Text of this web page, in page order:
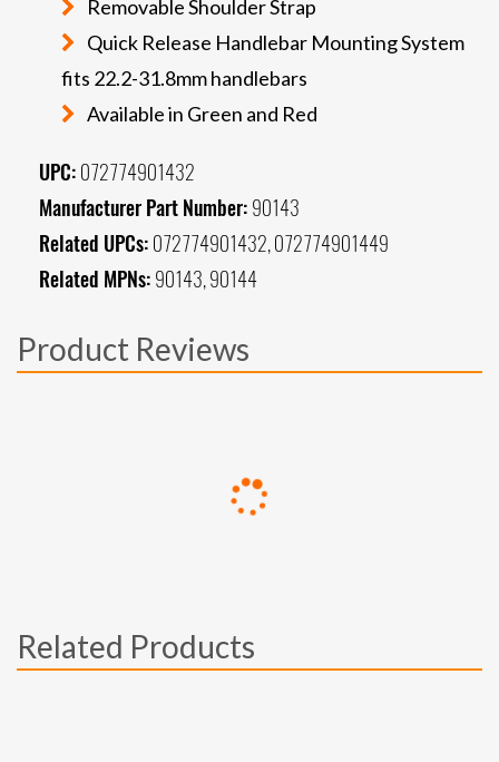
Removable Shoulder Strap
Quick Release Handlebar Mounting System
fits 22.2-31.8mm handlebars
Available in Green and Red
UPC: 072774901432
Manufacturer Part Number: 90143
Related UPCs: 072774901432, 072774901449
Related MPNs: 90143, 90144
Product Reviews
Related Products